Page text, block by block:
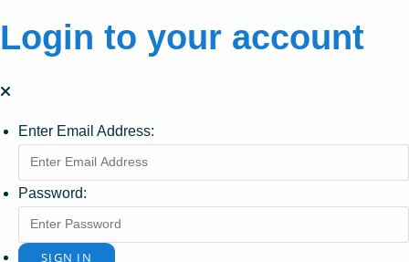
Login to your account
Enter Email Address:
Password: